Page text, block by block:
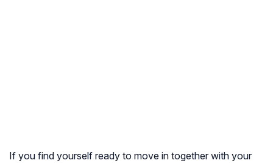
If you find yourself ready to move in together with your